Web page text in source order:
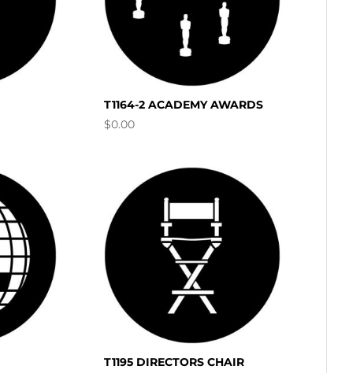
T1164-2 ACADEMY AWARDS
$0.00
T1195 DIRECTORS CHAIR